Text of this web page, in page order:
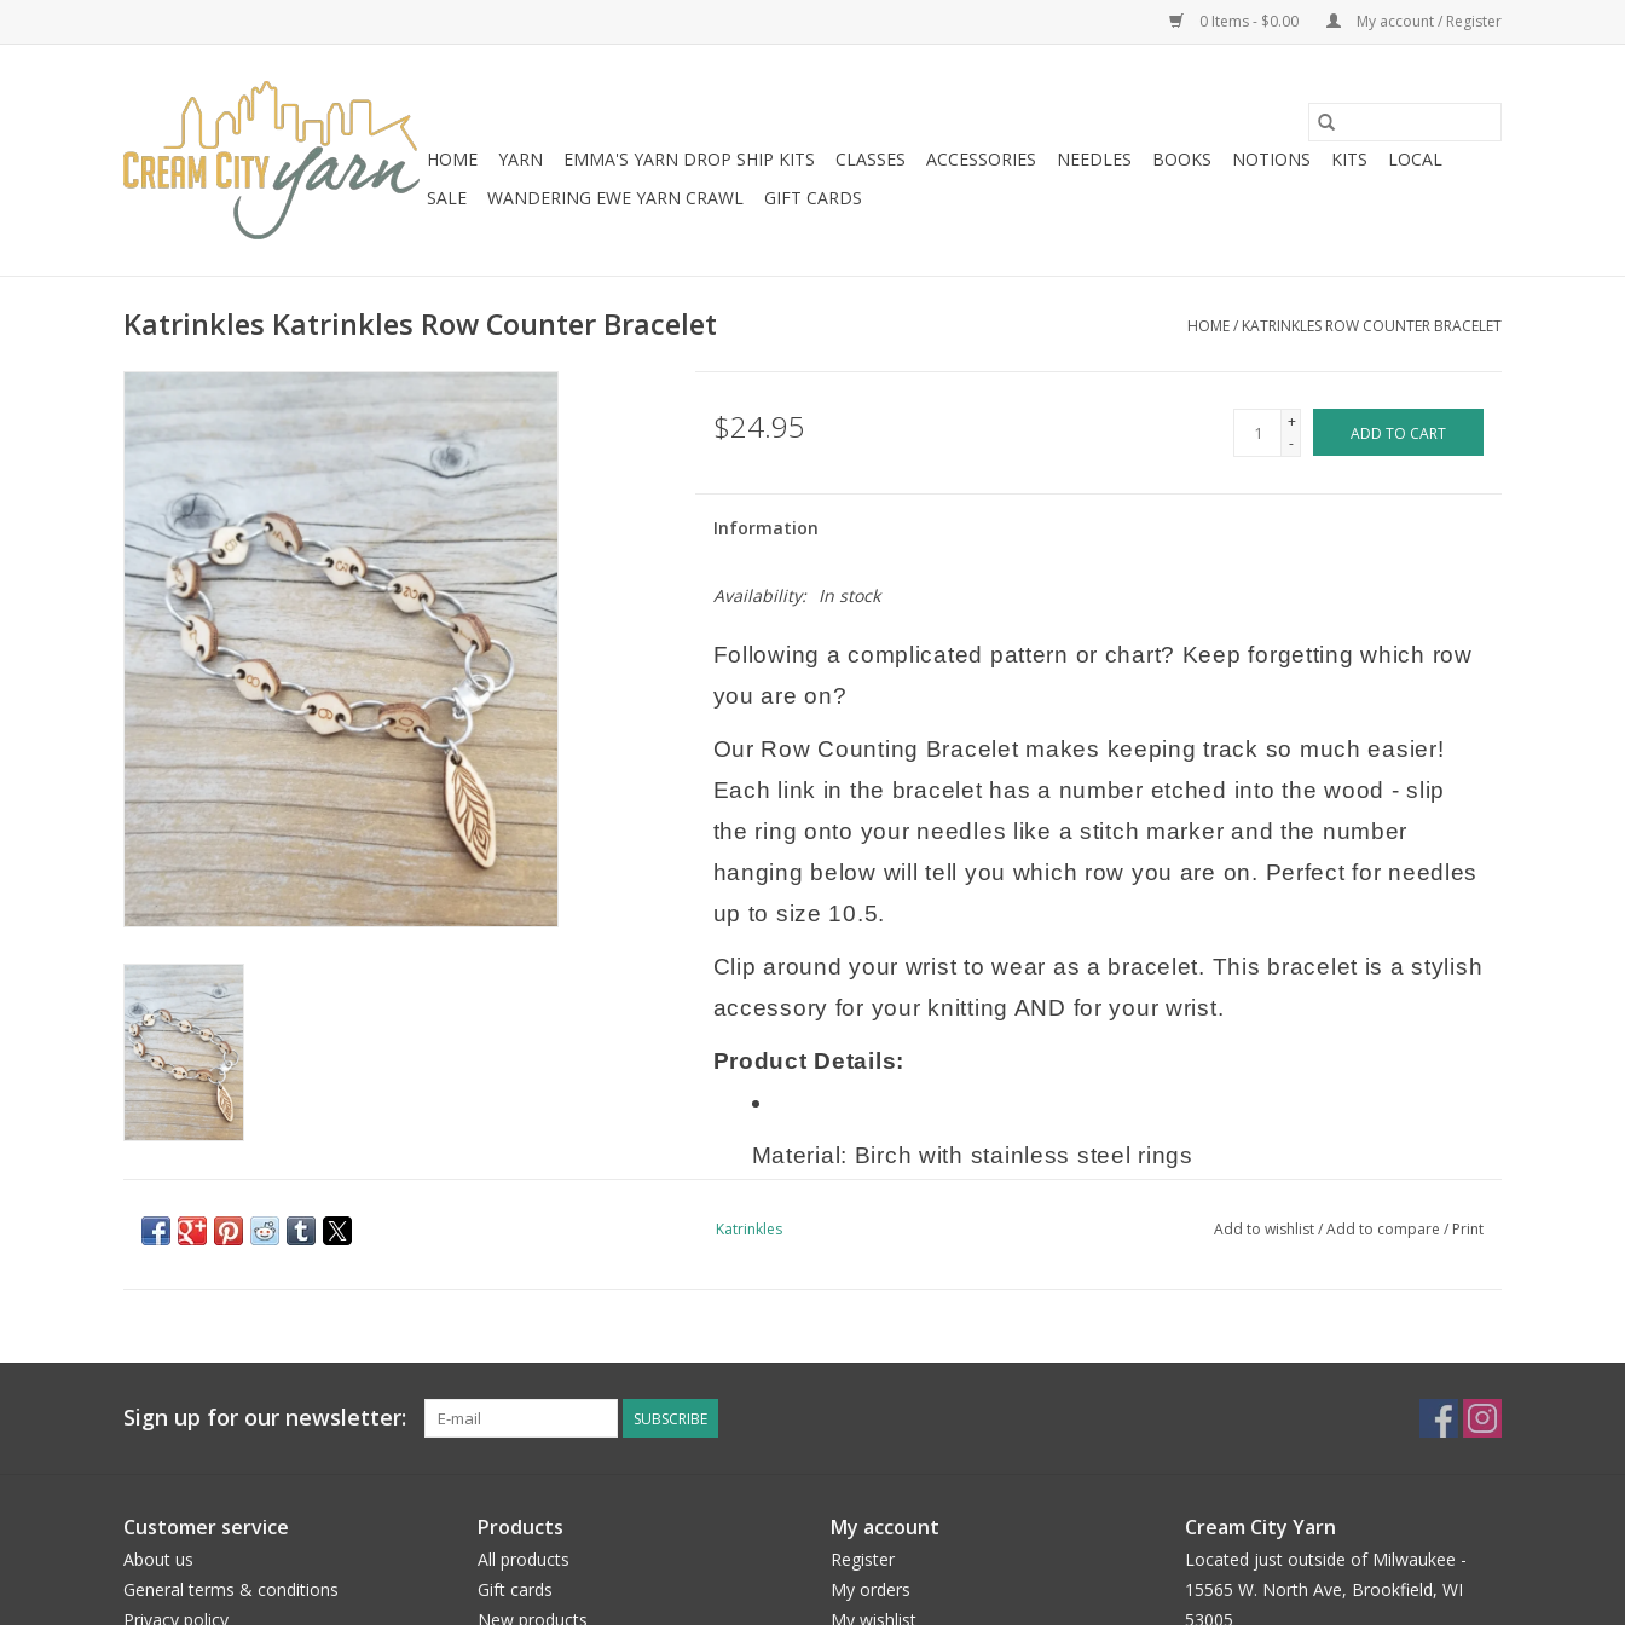
0 Items - $0.00 My account / Register
HOME YARN EMMA'S YARN DROP SHIP KITS CLASSES ACCESSORIES NEEDLES BOOKS NOTIONS KITS
LOCAL
SALE
WANDERING EWE YARN CRAWL GIFT CARDS
Katrinkles Katrinkles Row Counter Bracelet HOME/ KATRINKLES ROW COUNTER BRACELET
$24.95
+
-
ADD TO CART
Information
Availability: In stock
Following a complicated pattern or chart? Keep forgetting which row
you are on?
Our Row Counting Bracelet makes keeping track so much easier!
Each link in the bracelet has a number etched into the wood - slip
the ring onto your needles like a stitch marker and the number
hanging below will tell you which row you are on. Perfect for needles
up to size 10.5.
Clip around your wrist to wear as a bracelet. This bracelet is a stylish
accessory for your knitting AND for your wrist.
Product Details:
Material: Birch with stainless steel rings
Because they are made of a natural material, the appearance of
each item may slightly vary.
it on instagram.
Katrinkles Add to wishlist/Add to compare / Print
Sign up for our newsletter: SUBSCRIBE
Customer service
About us
General terms & conditions
Privacy policy
Products
All products
Gift cards
New products
My account
Register
My orders
My wishlist
Cream City Yarn
Located just outside of Milwaukee -
15565 W. North Ave, Brookfield, WI
53005